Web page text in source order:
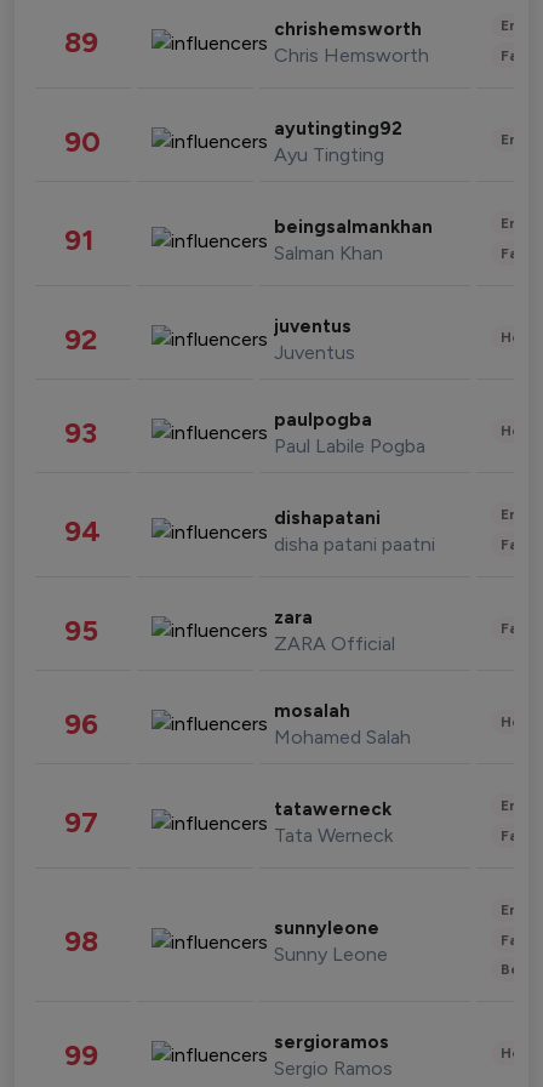
89 chrishemsworth
Chris Hemsworth
90 ayutingting92
Ayu Tingting
91 beingsalmankhan
Salman Khan
92 juventus
Juventus
93 paulpogba
Paul Labile Pogba
94 dishapatani
disha patani paatni
95 zara
ZARA Official
96 mosalah
Mohamed Salah
97 tatawerneck
Tata Werneck
98 sunnyleone
Sunny Leone
99 sergioramos
Sergio Ramos